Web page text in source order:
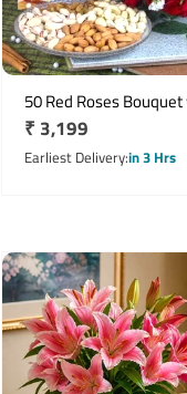
50 Red Roses
Half Kg Mixed Dry Fruits
Birthday Greeting Card
Regular
price
₹ 3,199
Earliest Deliveryin 3 Hrs